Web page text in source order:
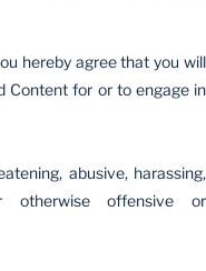
hereby agree that you will
Content for or to engage in
abusive, harassing,
otherwise offensive or